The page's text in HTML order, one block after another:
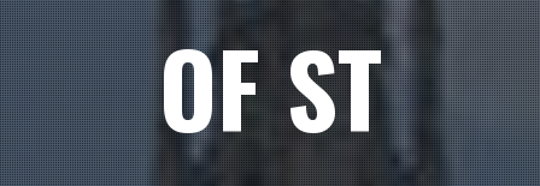
OF ST